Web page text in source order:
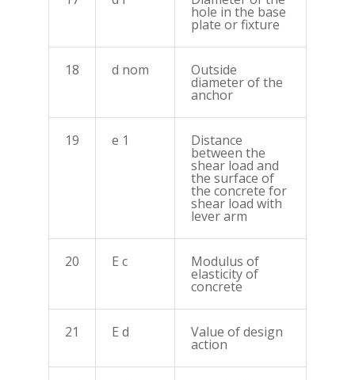
hole in the base
plate or fixture
18 d nom Outside
diameter of the
anchor
19 e 1 Distance
between the
shear load and
the surface of
the concrete for
shear load with
lever arm
20 E c Modulus of
elasticity of
concrete
21 E d Value of design
action